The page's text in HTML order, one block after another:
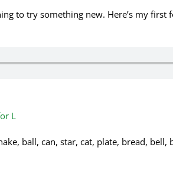
to try something new. Here’s my
L
ball, can, star, cat, plate, bread, bell,